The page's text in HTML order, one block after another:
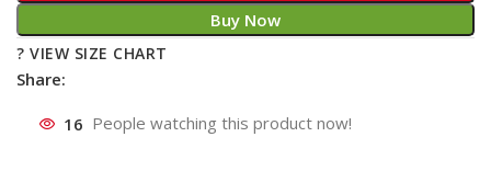
Buy Now
? VIEW SIZE CHART
Share:
16 People watching this product now!